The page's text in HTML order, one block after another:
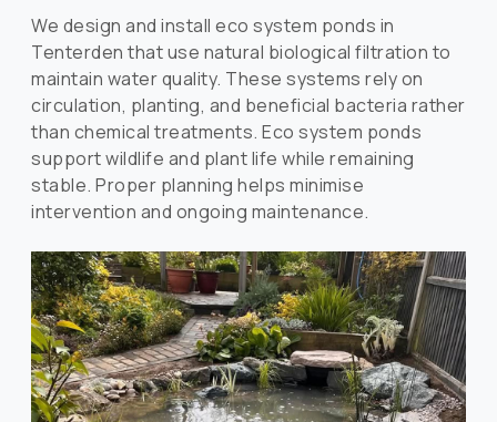
We design and install eco system ponds in
Tenterden that use natural biological filtration to
maintain water quality. These systems rely on
circulation, planting, and beneficial bacteria rather
than chemical treatments. Eco system ponds
support wildlife and plant life while remaining
stable. Proper planning helps minimise
intervention and ongoing maintenance.